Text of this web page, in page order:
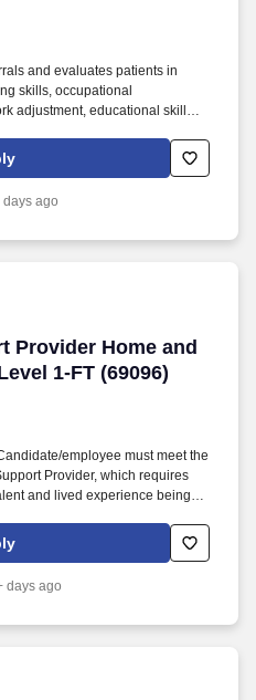
and evaluates patients in
skills, occupational
adjustment, educational skills,
Therapy services including
of individualized
days ago
Provider Home and
1-FT (69096)
Provider Home and
employee must meet the
Provider, which requires
and lived experience being a
similar systems of care.
for families in the program,
and provide crisis support
days ago